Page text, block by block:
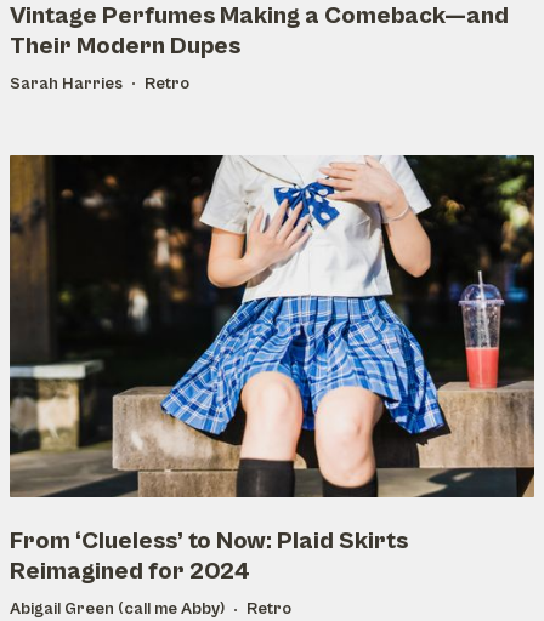
Vintage Perfumes Making a Comeback—and
Their Modern Dupes
Sarah Harries Retro
From ‘Clueless’ to Now: Plaid Skirts
Reimagined for 2024
Abigail Green (call me Abby) Retro